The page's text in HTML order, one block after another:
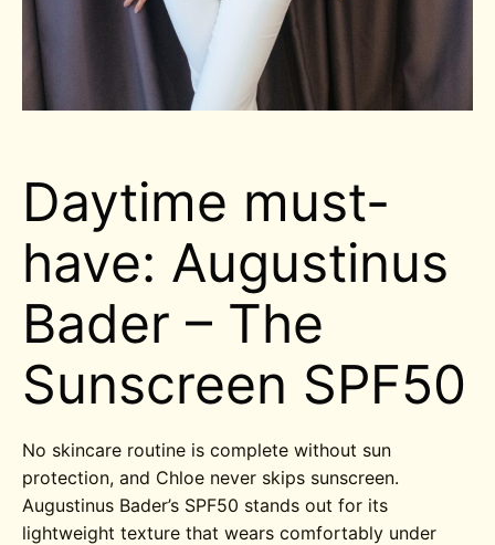
Daytime must-
have: Augustinus
Bader – The
Sunscreen SPF50
No skincare routine is complete without sun
protection, and Chloe never skips sunscreen.
Augustinus Bader’s SPF50 stands out for its
lightweight texture that wears comfortably under